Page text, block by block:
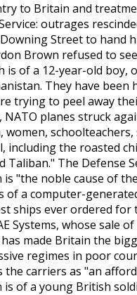
to Britain and
outrages
Street to hand
Brown refused to
is of a 12-year-old boy,
They have been
trying to peel away
planes struck
women,
including the roasted
Taliban." The Defense
"the noble cause of
of a computer-
ships ever ordered for
Systems, whose sale
made Britain the
regimes in poor
the carriers as "an
of a young British